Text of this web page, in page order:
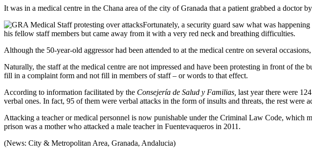
It was in a medical centre in the Chana area of the city of Granada that a patient grabbed a doctor
Fortunately, a security guard saw what was
his fellow staff members but came away from it with a very red neck and breathing difficulties.
Although the 50-year-old aggressor had been attended to at the medical centre on several
Naturally, the staff at the medical centre are not impressed and have been protesting in front of
fill in a complaint form and not fill in members of staff – or words to that effect.
According to information facilitated by the Consejería de Salud y Familias, last year there were
verbal ones. In fact, 95 of them were verbal attacks in the form of insults and threats, the rest were
Attacking a teacher or medical personnel is now punishable under the Criminal Law Code, which
prison was a mother who attacked a male teacher in Fuentevaqueros in 2011.
(News: City & Metropolitan Area, Granada, Andalucia)